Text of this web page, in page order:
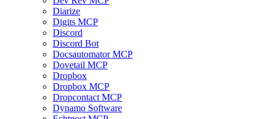
Diarize
Digits MCP
Discord
Discord Bot
Docsautomator MCP
Dovetail MCP
Dropbox
Dropbox MCP
Dropcontact MCP
Dynamo Software